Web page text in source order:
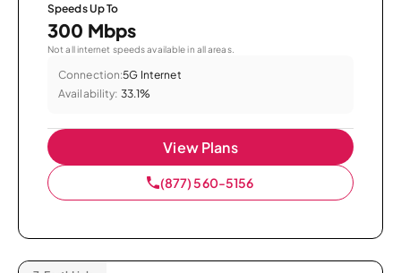
Speeds Up To
300 Mbps
Not all internet speeds available in all areas.
Connection:5G Internet
Availability: 33.1%
View Plans
(877) 560-5156